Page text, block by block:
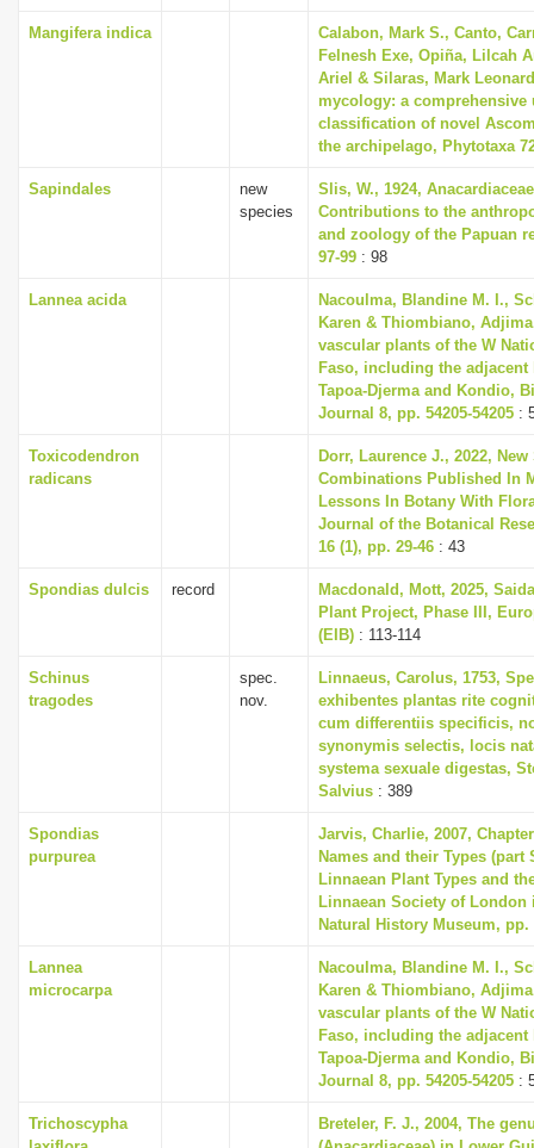
Mangifera indica
Calabon, Mark S., Canto,
Felnesh Exe, Opiña, Lilcah
Ariel & Silaras, Mark
mycology: a comprehensive
classification of novel
the archipelago, Phytotaxa
Sapindales
new
species
Slis, W., 1924,
Contributions to the
and zoology of the Papuan
97-99 : 98
Lannea acida
Nacoulma, Blandine M. I.,
Karen & Thiombiano,
vascular plants of the W
Faso, including the
Tapoa-Djerma and Kondio,
Journal 8, pp. 54205-54205 :
Toxicodendron
radicans
Dorr, Laurence J., 2022,
Combinations Published In
Lessons In Botany With
Journal of the Botanical
16 (1), pp. 29-46 : 43
Spondias dulcis record
Macdonald, Mott, 2025,
Plant Project, Phase III,
(EIB) : 113-114
Schinus
tragodes
spec.
nov.
Linnaeus, Carolus, 1753,
exhibentes plantas rite
cum differentiis specificis,
synonymis selectis, locis
systema sexuale digestas,
Salvius : 389
Spondias
purpurea
Jarvis, Charlie, 2007,
Names and their Types (part
Linnaean Plant Types and
Linnaean Society of
Natural History Museum, pp.
Lannea
microcarpa
Nacoulma, Blandine M. I.,
Karen & Thiombiano,
vascular plants of the W
Faso, including the
Tapoa-Djerma and Kondio,
Journal 8, pp. 54205-54205 :
Trichoscypha
Breteler, F. J., 2004, The